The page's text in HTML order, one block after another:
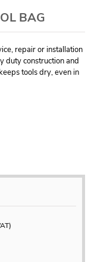
BAG
repair or installation
duty construction and
tools dry, even in